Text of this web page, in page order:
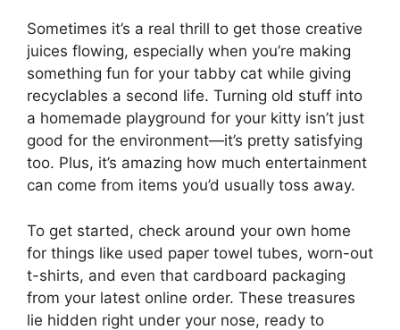
Sometimes it’s a real thrill to get those creative
juices flowing, especially when you’re making
something fun for your tabby cat while giving
recyclables a second life. Turning old stuff into
a homemade playground for your kitty isn’t just
good for the environment—it’s pretty satisfying
too. Plus, it’s amazing how much entertainment
can come from items you’d usually toss away.
To get started, check around your own home
for things like used paper towel tubes, worn-out
t-shirts, and even that cardboard packaging
from your latest online order. These treasures
lie hidden right under your nose, ready to